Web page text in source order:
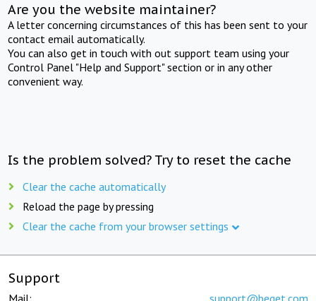
Are you the website maintainer?
A letter concerning circumstances of this has been sent to your
contact email automatically.
You can also get in touch with out support team using your
Control Panel "Help and Support" section or in any other
convenient way.
Is the problem solved? Try to reset the cache
Clear the cache automatically
Reload the page by pressing
Clear the cache from your browser settings
Support
Mail: support@beget.com